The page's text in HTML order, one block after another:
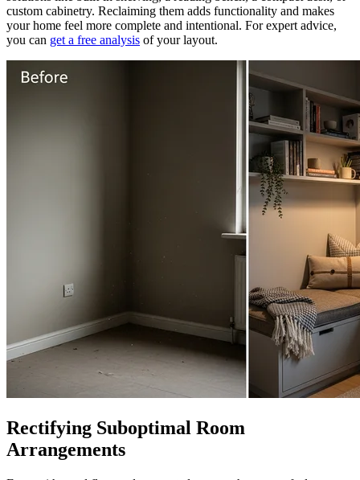
custom cabinetry. Reclaiming them adds functionality and makes
your home feel more complete and intentional. For expert advice,
you can get a free analysis of your layout.
Rectifying Suboptimal Room
Arrangements